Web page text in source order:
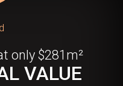
only $281m²
VALUE